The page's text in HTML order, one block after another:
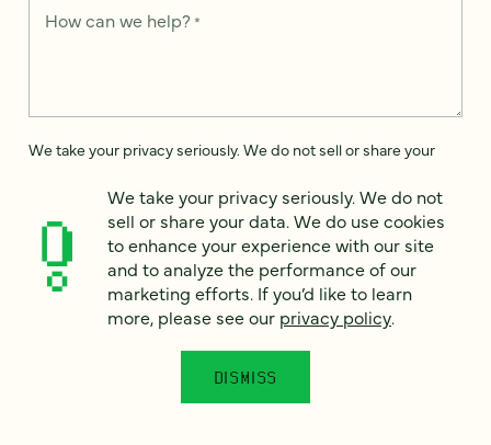
How can we help? *
We take your privacy seriously. We do not sell or share your
to analyze the performance of our marketing efforts. To learn
more, please see our Privacy Notice
agree
Would you like to receive digital marketing insights in your
inbox? We'll send you a few emails each month about our
We take your privacy seriously. We do not
sell or share your data. We do use cookies
to enhance your experience with our site
and to analyze the performance of our
marketing efforts. If you’d like to learn
more, please see our privacy policy.
DISMISS